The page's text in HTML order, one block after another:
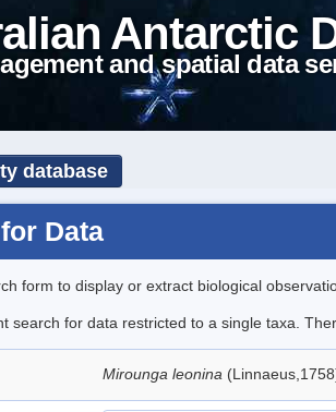
Antarctic
and spatial data
database
Data
form to display or extract biological
search for data restricted to a single taxa.
Mirounga leonina